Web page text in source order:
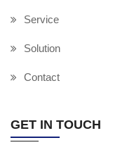
Service
Solution
Contact
GET IN TOUCH